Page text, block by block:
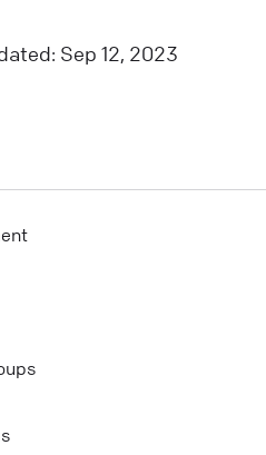
Copy link
Sep 12, 2023